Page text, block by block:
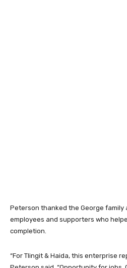
Peterson thanked the George family
employees and supporters who
completion.
“For Tlingit & Haida, this enterprise